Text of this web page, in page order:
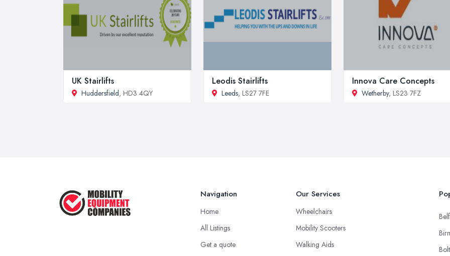
UK Stairlifts
Huddersfield, HD3 4QY
Leodis Stairlifts
Leeds, LS27 7FE
Innova Care Concepts
Wetherby, LS23 7FZ
Navigation
Home
All Listings
Get a quote
Our Services
Wheelchairs
Mobility Scooters
Walking Aids